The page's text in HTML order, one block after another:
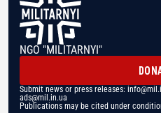
NGO "MILITARNYI"
Submit news or press releases:
ads@mil.in.ua
Publications may be cited under